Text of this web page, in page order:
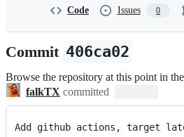
n
Code Issues 0
Commit 406ca02
Browse the repository at this point in
falkTX committed
Add github actions, target